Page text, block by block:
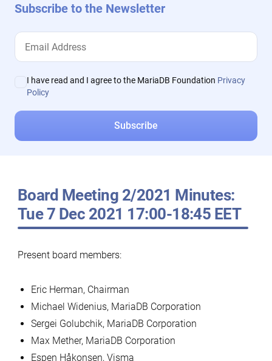
Subscribe to the Newsletter
I have read and I agree to the MariaDB Foundation Privacy
Policy
Board Meeting 2/2021 Minutes:
Tue 7 Dec 2021 17:00-18:45 EET
Present board members:
Eric Herman, Chairman
Michael Widenius, MariaDB Corporation
Sergei Golubchik, MariaDB Corporation
Max Mether, MariaDB Corporation
Espen Håkonsen, Visma